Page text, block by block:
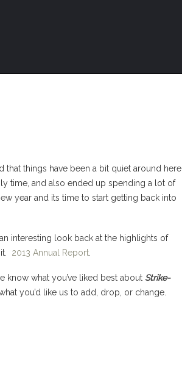
things have been a bit quiet around here
time, and also ended up spending a lot of
year and its time to start getting back into
interesting look back at the highlights of
2013 Annual Report
know what you’ve liked best about Strike-
you’d like us to add, drop, or change.